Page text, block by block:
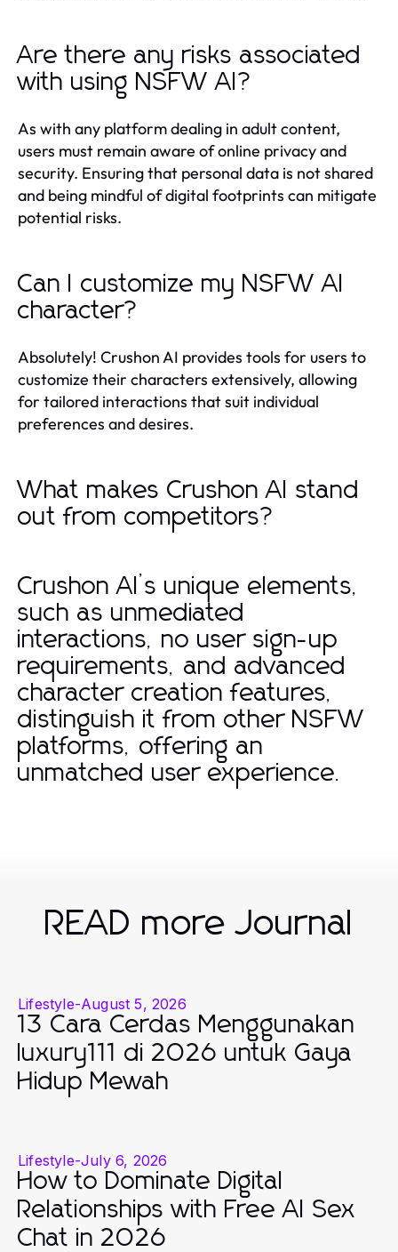
Are there any risks associated
with using NSFW AI?
As with any platform dealing in adult content,
users must remain aware of online privacy and
security. Ensuring that personal data is not shared
and being mindful of digital footprints can mitigate
potential risks.
Can I customize my NSFW AI
character?
Absolutely! Crushon AI provides tools for users to
customize their characters extensively, allowing
for tailored interactions that suit individual
preferences and desires.
What makes Crushon AI stand
out from competitors?
Crushon AI’s unique elements,
such as unmediated
interactions, no user sign-up
requirements, and advanced
character creation features,
distinguish it from other NSFW
platforms, offering an
unmatched user experience.
READ more Journal
Lifestyle-August 5, 2026
13 Cara Cerdas Menggunakan
luxury111 di 2026 untuk Gaya
Hidup Mewah
Lifestyle-July 6, 2026
How to Dominate Digital
Relationships with Free AI Sex
Chat in 2026